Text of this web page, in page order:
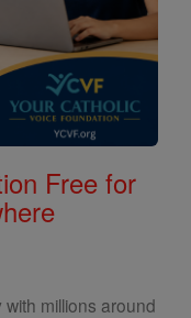
Free for
millions around